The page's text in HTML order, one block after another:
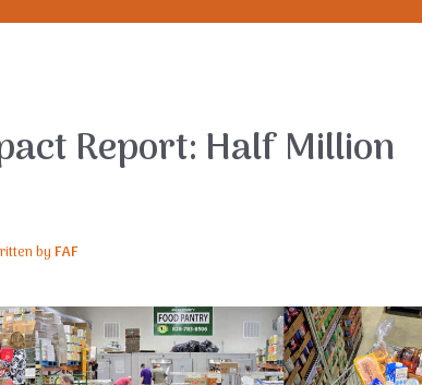
Report: Half Million
by FAF